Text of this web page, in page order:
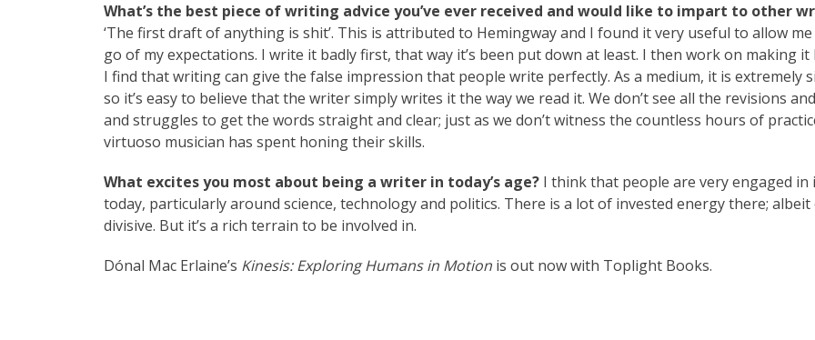
What’s the best piece of writing advice you’ve ever received and would like to impart to other
‘The first draft of anything is shit’. This is attributed to Hemingway and I found it very useful to allow
go of my expectations. I write it badly first, that way it’s been put down at least. I then work on making it
I find that writing can give the false impression that people write perfectly. As a medium, it is extremely
so it’s easy to believe that the writer simply writes it the way we read it. We don’t see all the revisions
and struggles to get the words straight and clear; just as we don’t witness the countless hours of
virtuoso musician has spent honing their skills.
What excites you most about being a writer in today’s age? I think that people are very engaged in
today, particularly around science, technology and politics. There is a lot of invested energy there;
divisive. But it’s a rich terrain to be involved in.
Dónal Mac Erlaine’s Kinesis: Exploring Humans in Motion is out now with Toplight Books.